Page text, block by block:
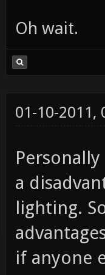
Oh wait.
01-10-2011,
a
lighting.
if anyone